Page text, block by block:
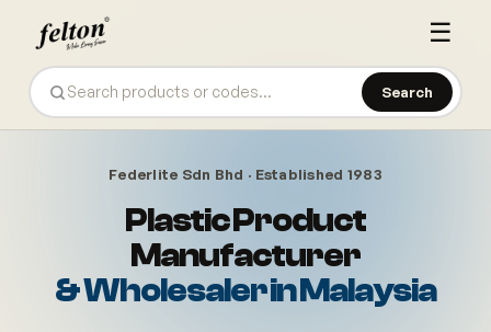
Search
☰
Federlite Sdn Bhd · Established 1983
Plastic Product
Manufacturer
& Wholesaler in Malaysia